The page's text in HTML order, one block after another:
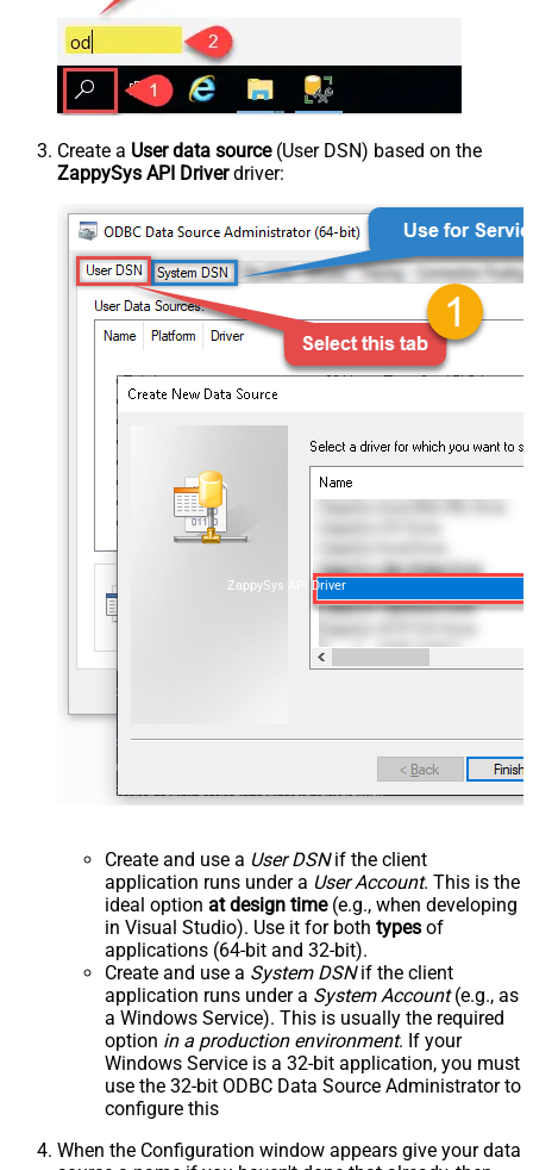
Create a User data source(User DSN) based on the
ZappySys API Driverdriver:
ZappySys API Driver
Create and use a User DSNif the client
application runs under a User Account. This is the
ideal option at design time(e.g., when developing
in Visual Studio). Use it for both types of
applications (64-bit and 32-bit).
Create and use a System DSNif the client
application runs under a System Account(e.g., as
a Windows Service). This is usually the required
option in a production environment. If your
Windows Service is a 32-bit application, you must
use the 32-bit ODBC Data Source Administrator to
configure this
When the Configuration window appears give your data